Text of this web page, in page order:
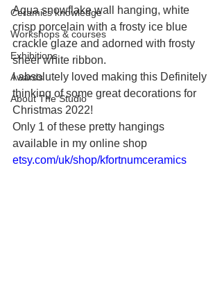
Ceramics knowledge
Workshops & courses
Exhibitions
Awards
About The Studio
Aqua snowflake wall hanging, white
crisp porcelain with a frosty ice blue
crackle glaze and adorned with frosty
sheer white ribbon.
I absolutely loved making this Definitely
thinking of some great decorations for
Christmas 2022!
Only 1 of these pretty hangings
available in my online shop
etsy.com/uk/shop/kfortnumceramics